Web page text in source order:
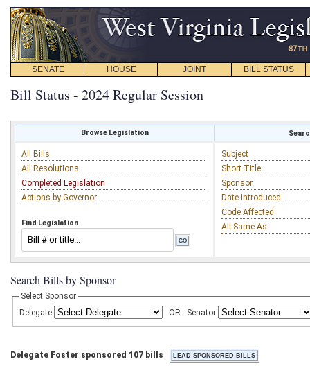
SENATE HOUSE JOINT BILL STATUS
Bill Status - 2024 Regular Session
Browse Legislation
All Bills
All Resolutions
Completed Legislation
Actions by Governor
Find Legislation
Subject
Short Title
Sponsor
Date Introduced
Code Affected
All Same As
Search Bills by Sponsor
Select Sponsor
Delegate
OR Senator
Delegate Foster sponsored 107 bills